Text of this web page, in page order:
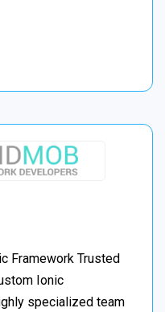
Framework Trusted
Ionic
specialized team